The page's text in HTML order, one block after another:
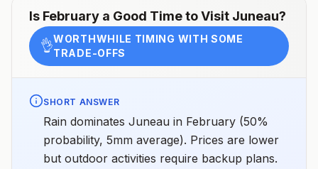
Is February a Good Time to Visit Juneau?
👌WORTHWHILE TIMING WITH SOME
TRADE-OFFS
SHORT ANSWER
Rain dominates Juneau in February (50%
probability, 5mm average). Prices are lower
but outdoor activities require backup plans.